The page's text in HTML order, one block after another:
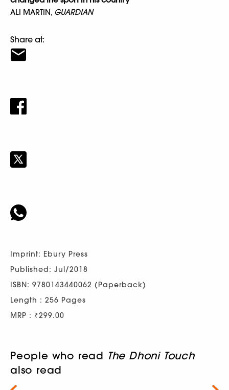
ALI MARTIN, GUARDIAN
Share at:
Imprint: Ebury Press
Published: Jul/2018
ISBN: 9780143440062 (Paperback)
Length : 256 Pages
MRP : ₹299.00
People who read The Dhoni Touch
also read